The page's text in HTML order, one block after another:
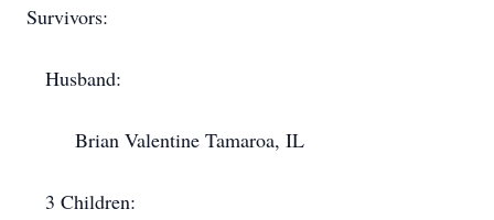
Survivors:
Husband:
Brian Valentine Tamaroa, IL
3 Children: